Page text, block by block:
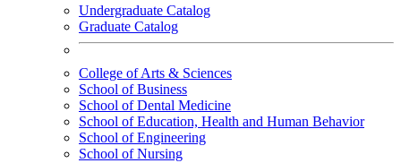
Undergraduate Catalog
Graduate Catalog
College of Arts & Sciences
School of Business
School of Dental Medicine
School of Education, Health and Human Behavior
School of Engineering
School of Nursing